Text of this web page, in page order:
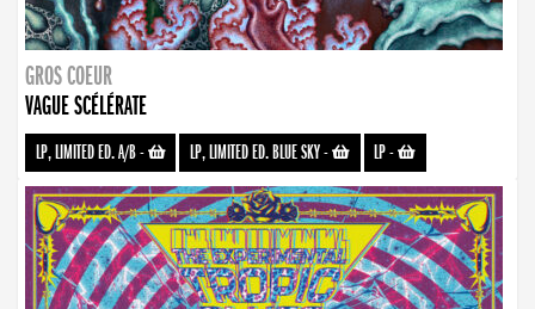
GROS COEUR
VAGUE SCÉLÉRATE
LP, LIMITED ED. A/B- LP, LIMITED ED. BLUE SKY- LP-